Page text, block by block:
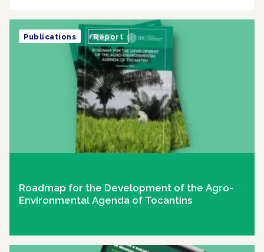
Roadmap for the Development of the Agro-
Environmental Agenda of Tocantins
Publications Report